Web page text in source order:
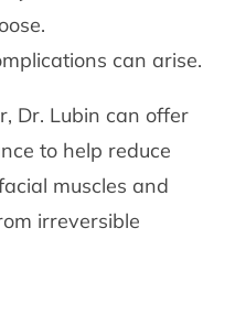
can arise.
Dr. Lubin can offer
to help reduce
muscles and
irreversible